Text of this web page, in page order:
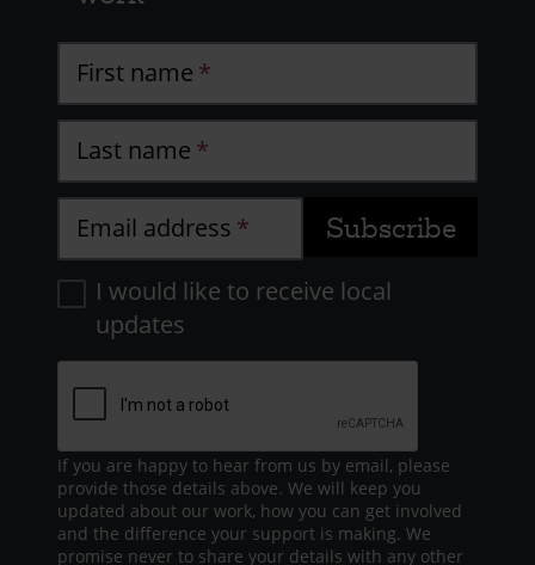
First name
Last name
Email address
I would like to receive local
updates
If you are happy to hear from us by email, please
provide those details above. We will keep you
updated about our work, how you can get involved
and the difference your support is making. We
promise never to share your details with any other